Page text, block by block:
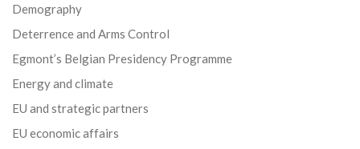
Demography
Deterrence and Arms Control
Egmont’s Belgian Presidency Programme
Energy and climate
EU and strategic partners
EU economic affairs